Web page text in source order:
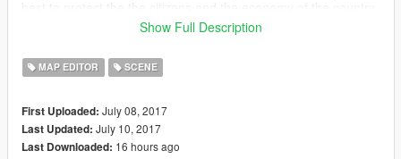
walking the lines of cars looking for anything suspicious. You
you, it is your say whether they are able to ENTER or are
TURNED away. Due to recent events in Paris security has been
armed guards with carbine rifles should keep the peace.
Checkpoint Features (Location FT. ZANCUDO bridge)
Show Full Description
MAP EDITOR SCENE
First Uploaded: July 08, 2017
Last Updated: July 10, 2017
Last Downloaded: 16 hours ago